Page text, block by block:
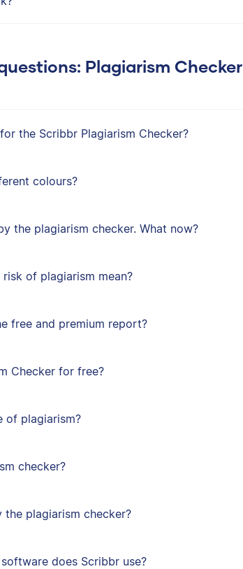
Plagiarism Checker
the Scribbr Plagiarism Checker?
colours?
the plagiarism checker. What now?
risk of plagiarism mean?
free and premium report?
Checker for free?
of plagiarism?
checker?
plagiarism checker?
does Scribbr use?